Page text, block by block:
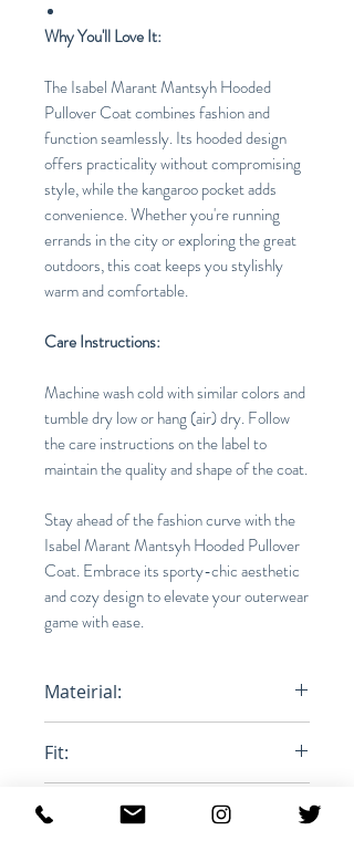
Why You'll Love It:
The Isabel Marant Mantsyh Hooded
Pullover Coat combines fashion and
function seamlessly. Its hooded design
offers practicality without compromising
style, while the kangaroo pocket adds
convenience. Whether you're running
errands in the city or exploring the great
outdoors, this coat keeps you stylishly
warm and comfortable.
Care Instructions:
Machine wash cold with similar colors and
tumble dry low or hang (air) dry. Follow
the care instructions on the label to
maintain the quality and shape of the coat.
Stay ahead of the fashion curve with the
Isabel Marant Mantsyh Hooded Pullover
Coat. Embrace its sporty-chic aesthetic
and cozy design to elevate your outerwear
game with ease.
Mateirial:
Fit:
Product ID: